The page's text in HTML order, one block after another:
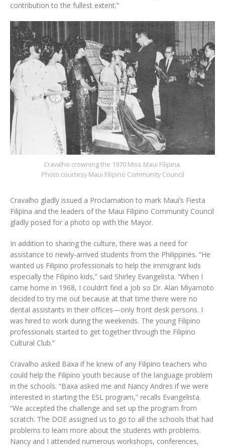
contribution to the fullest extent.”
Cravalho crowning the 1970 Miss Maui Filipina.
Photo courtesy Maui Filipino Community Council
Cravalho gladly issued a Proclamation to mark Maui’s Fiesta
Filipina and the leaders of the Maui Filipino Community Council
gladly posed for a photo op with the Mayor.
In addition to sharing the culture, there was a need for
assistance to newly-arrived students from the Philippines. “He
wanted us Filipino professionals to help the immigrant kids
especially the Filipino kids,” said Shirley Evangelista. “When I
came home in 1968, I couldn’t find a job so Dr. Alan Miyamoto
decided to try me out because at that time there were no
dental assistants in their offices—only front desk persons. I
was hired to work during the weekends. The young Filipino
professionals started to get together through the Filipino
Cultural Club.”
Cravalho asked Baxa if he knew of any Filipino teachers who
could help the Filipino youth because of the language problem
in the schools. “Baxa asked me and Nancy Andres if we were
interested in starting the ESL program,” recalls Evangelista.
“We accepted the challenge and set up the program from
scratch. The DOE assigned us to go to all the schools that had
problems to learn more about the students with problems.
Nancy and I attended numerous workshops, conferences,